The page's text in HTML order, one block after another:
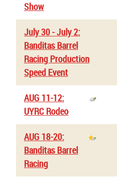
Show
July 30 - July 2:
Banditas Barrel
Racing Production
Speed Event
AUG 11-12:
UYRC Rodeo
AUG 18-20:
Banditas Barrel
Racing